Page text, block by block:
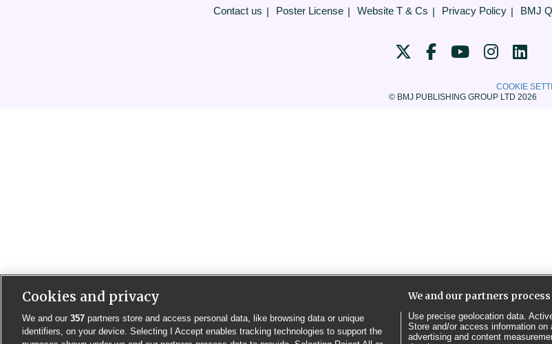
Contact us Poster License Website T & Cs Privacy Policy BMJ
© BMJ PUBLISHING GROUP LTD 2026
COOKIE
Cookies and privacy
We and our 357 partners store and access personal data, like browsing data or unique
identifiers, on your device. Selecting I Accept enables tracking technologies to support the
We and our partners
Use precise geolocation data.
Store and/or access information
advertising and content